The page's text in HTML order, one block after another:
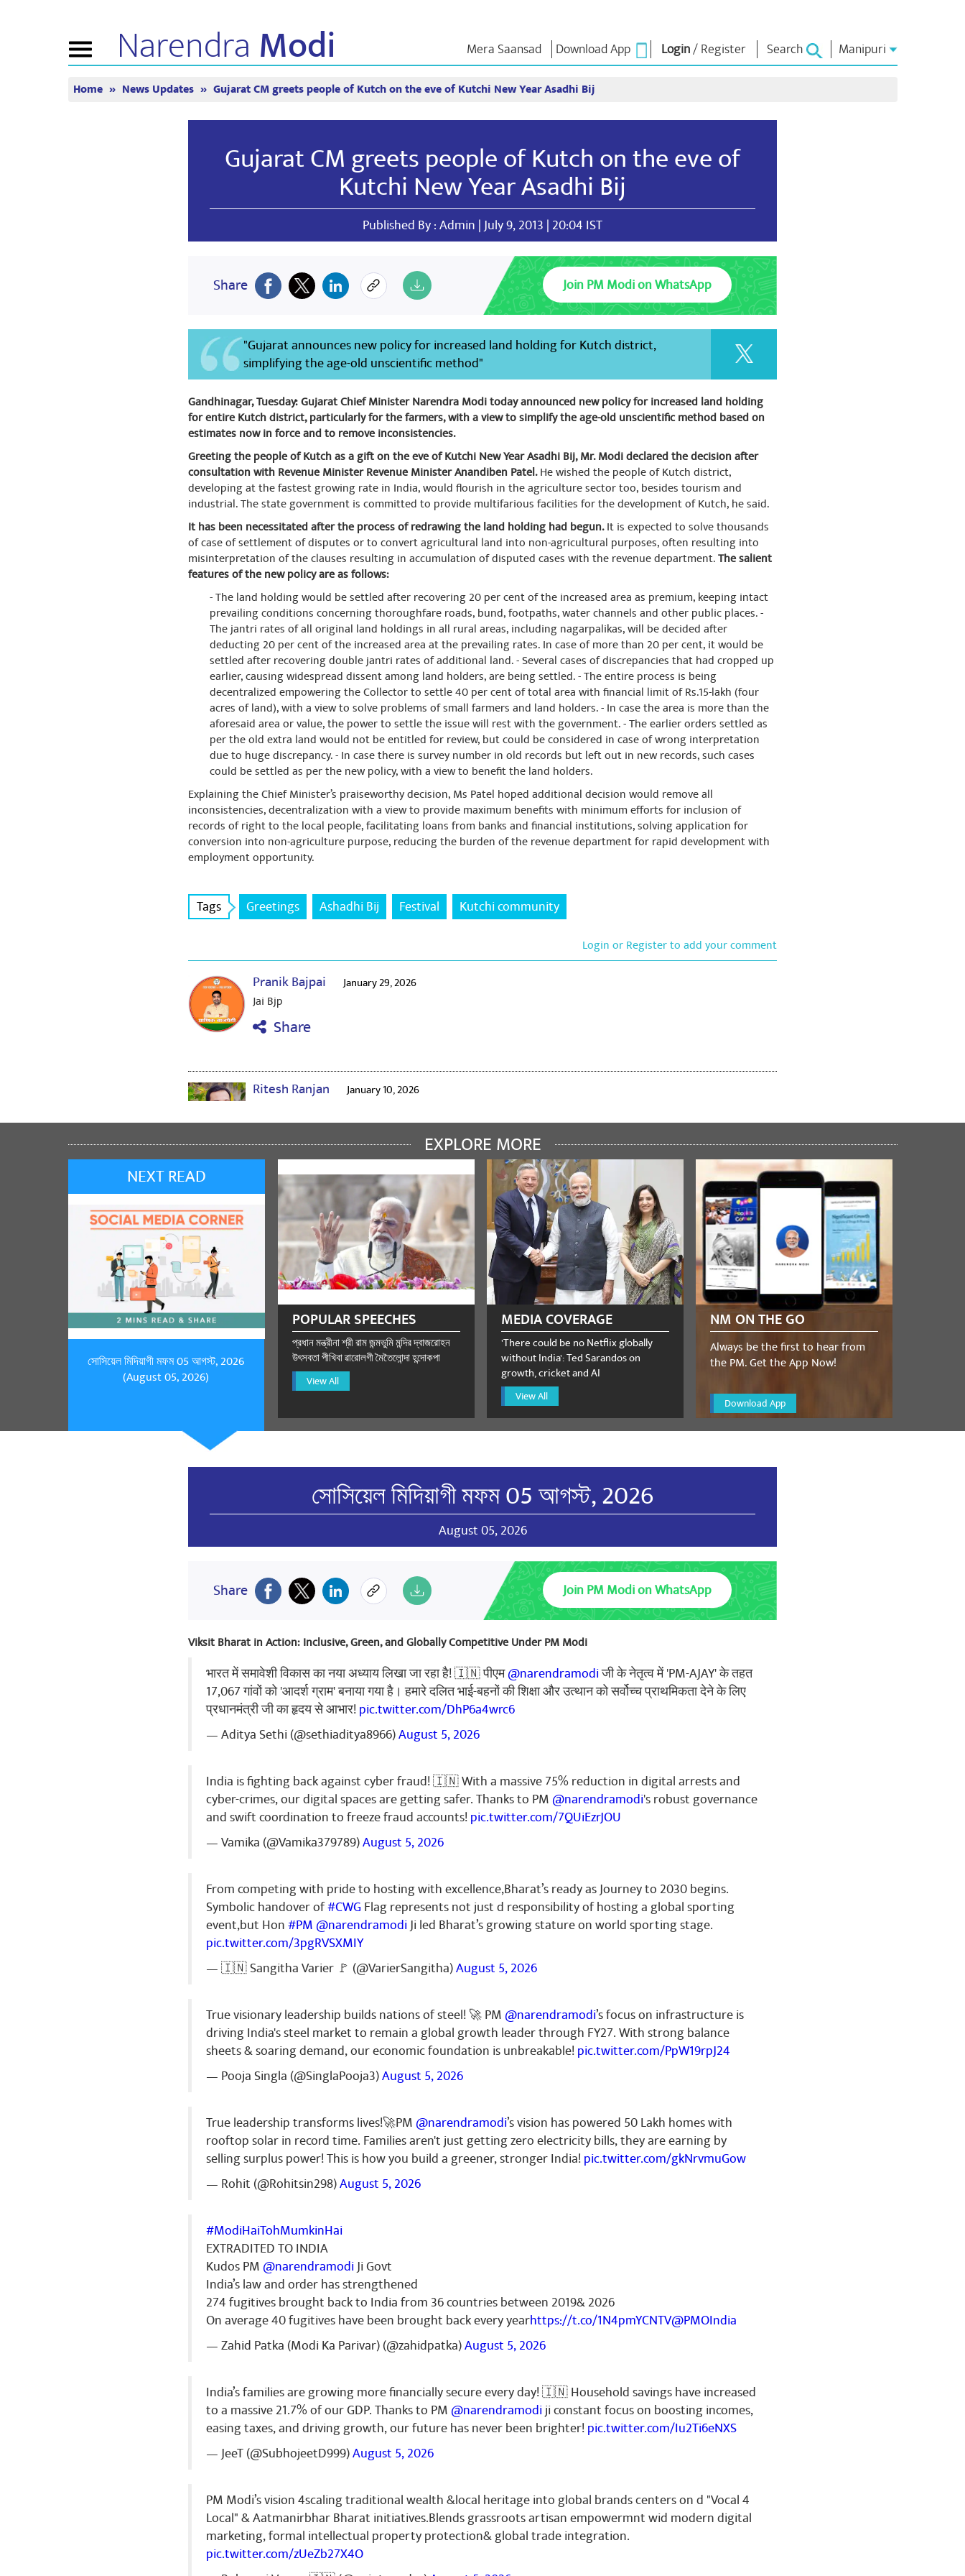
Toggle
navigationNarendra Modi Mera Saansad Download App Login/Register Search Manipuri
অনৌবা পাউশিং
ত্যুন ইন
মন কী বাত
লৈঙাক্লোনগী খুদম
ইনফোগ্রাফিক্স
নুংদা
NaMo Merchandise
Motherhood
অন্তর্জাতিগী
Kashi Vikas Yatra
Exam Warriors
ইথোক্লবা ৱারোলশিং
ইন্তরভ্যুশিং
ব্লোগ
Photo Gallery
অশৈবা & অইবা
ই-গ্রীতিংশিং
Home News Updates Gujarat CM greets people of Kutch on the eve of Kutchi New Year Asadhi Bij
Gujarat CM greets people of Kutch on the eve of
Kutchi New Year Asadhi Bij
Published By : Admin | July 9, 2013 | 20:04 IST
Share Join PM Modi on WhatsApp
"Gujarat announces new policy for increased land holding for Kutch district,
simplifying the age-old unscientific method"
Gandhinagar, Tuesday: Gujarat Chief Minister Narendra Modi today announced new policy for increased land holding
for entire Kutch district, particularly for the farmers, with a view to simplify the age-old unscientific method based on
estimates now in force and to remove inconsistencies.
Greeting the people of Kutch as a gift on the eve of Kutchi New Year Asadhi Bij, Mr. Modi declared the decision after
consultation with Revenue Minister Revenue Minister Anandiben Patel.He wished the people of Kutch district,
developing at the fastest growing rate in India, would flourish in the agriculture sector too, besides tourism and
industrial. The state government is committed to provide multifarious facilities for the development of Kutch, he said.
It has been necessitated after the process of redrawing the land holding had begun.It is expected to solve thousands
of case of settlement of disputes or to convert agricultural land into non-agricultural purposes, often resulting into
misinterpretation of the clauses resulting in accumulation of disputed cases with the revenue department.The salient
features of the new policy are as follows:
- The land holding would be settled after recovering 20 per cent of the increased area as premium, keeping intact
prevailing conditions concerning thoroughfare roads, bund, footpaths, water channels and other public places. -
The jantri rates of all original land holdings in all rural areas, including nagarpalikas, will be decided after
deducting 20 per cent of the increased area at the prevailing rates. In case of more than 20 per cent, it would be
settled after recovering double jantri rates of additional land. - Several cases of discrepancies that had cropped up
earlier, causing widespread dissent among land holders, are being settled. - The entire process is being
decentralized empowering the Collector to settle 40 per cent of total area with financial limit of Rs.15-lakh (four
acres of land), with a view to solve problems of small farmers and land holders. - In case the area is more than the
aforesaid area or value, the power to settle the issue will rest with the government. - The earlier orders settled as
per the old extra land would not be entitled for review, but could be considered in case of wrong interpretation
due to huge discrepancy. - In case there is survey number in old records but left out in new records, such cases
could be settled as per the new policy, with a view to benefit the land holders.
Explaining the Chief Minister’s praiseworthy decision, Ms Patel hoped additional decision would remove all
inconsistencies, decentralization with a view to provide maximum benefits with minimum efforts for inclusion of
records of right to the local people, facilitating loans from banks and financial institutions, solving application for
conversion into non-agriculture purpose, reducing the burden of the revenue department for rapid development with
employment opportunity.
Tags Greetings Ashadhi Bij Festival Kutchi community
Login or Register to add your comment
Pranik Bajpai January 29, 2026
Jai Bjp
Share
Ritesh Ranjan January 10, 2026
EXPLORE MORE
NEXT READ
সোসিয়েল মিদিয়াগী মফম 05 আগস্ট, 2026
(August 05, 2026)
POPULAR SPEECHES
প্রধান মন্ত্রীনা শ্রী রাম জন্মভুমি মন্দির দ্বাজরোহন
উৎসবতা পীখিবা ৱারোলগী মৈতৈলোন্দা হন্দোকপা
View All
MEDIA COVERAGE
'There could be no Netflix globally
without India': Ted Sarandos on
growth, cricket and AI
View All
NM ON THE GO
Always be the first to hear from
the PM. Get the App Now!
Download App
সোসিয়েল মিদিয়াগী মফম 05 আগস্ট, 2026
August 05, 2026
Share Join PM Modi on WhatsApp
Viksit Bharat in Action: Inclusive, Green, and Globally Competitive Under PM Modi
भारत में समावेशी विकास का नया अध्याय लिखा जा रहा है! 🇮🇳 पीएम@narendramodiजी के नेतृत्व में 'PM-AJAY' के तहत
17,067 गांवों को 'आदर्श ग्राम' बनाया गया है। हमारे दलित भाई-बहनों की शिक्षा और उत्थान को सर्वोच्च प्राथमिकता देने के लिए
प्रधानमंत्री जी का हृदय से आभार!pic.twitter.com/DhP6a4wrc6
— Aditya Sethi (@sethiaditya8966)August 5, 2026
India is fighting back against cyber fraud! 🇮🇳 With a massive 75% reduction in digital arrests and
cyber-crimes, our digital spaces are getting safer. Thanks to PM @narendramodi's robust governance
and swift coordination to freeze fraud accounts!pic.twitter.com/7QUiEzrJOU
— Vamika (@Vamika379789)August 5, 2026
From competing with pride to hosting with excellence,Bharat’s ready as Journey to 2030 begins.
Symbolic handover of#CWG Flag represents not just d responsibility of hosting a global sporting
event,but Hon#PM @narendramodiJi led Bharat’s growing stature on world sporting stage.
pic.twitter.com/3pgRVSXMIY
— 🇮🇳 Sangitha Varier 🚩 (@VarierSangitha)August 5, 2026
True visionary leadership builds nations of steel! 🚀 PM @narendramodi’s focus on infrastructure is
driving India's steel market to remain a global growth leader through FY27. With strong balance
sheets & soaring demand, our economic foundation is unbreakable!pic.twitter.com/PpW19rpJ24
— Pooja Singla (@SinglaPooja3)August 5, 2026
True leadership transforms lives!🚀PM @narendramodi’s vision has powered 50 Lakh homes with
rooftop solar in record time. Families aren't just getting zero electricity bills, they are earning by
selling surplus power! This is how you build a greener, stronger India!pic.twitter.com/gkNrvmuGow
— Rohit (@Rohitsin298)August 5, 2026
#ModiHaiTohMumkinHai
EXTRADITED TO INDIA
Kudos PM @narendramodiJi Govt
India’s law and order has strengthened
274 fugitives brought back to India from 36 countries between 2019& 2026
On average 40 fugitives have been brought back every yearhttps://t.co/1N4pmYCNTV@PMOIndia
— Zahid Patka (Modi Ka Parivar) (@zahidpatka)August 5, 2026
India’s families are growing more financially secure every day! 🇮🇳 Household savings have increased
to a massive 21.7% of our GDP. Thanks to PM @narendramodiji constant focus on boosting incomes,
easing taxes, and driving growth, our future has never been brighter!pic.twitter.com/Iu2Ti6eNXS
— JeeT (@SubhojeetD999)August 5, 2026
PM Modi’s vision 4scaling traditional wealth &local heritage into global brands centers on d "Vocal 4
Local" & Aatmanirbhar Bharat initiatives.Blends grassroots artisan empowermnt wid modern digital
marketing, formal intellectual property protection& global trade integration.
pic.twitter.com/zUeZb27X4O